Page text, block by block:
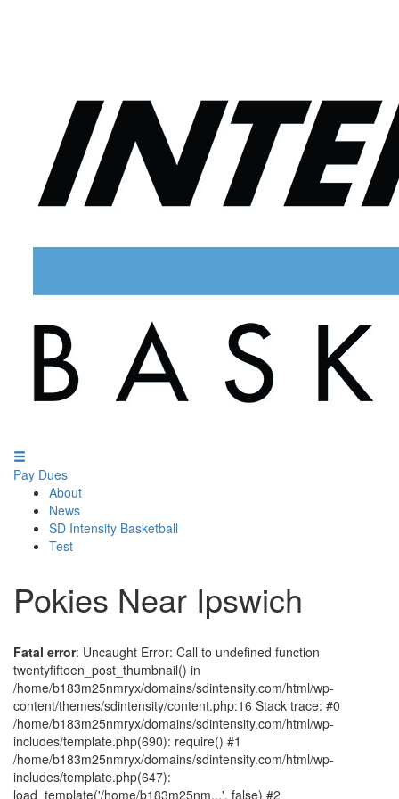
Pay Dues
About
News
SD Intensity Basketball
Test
Pokies Near Ipswich
Fatal error: Uncaught Error: Call to undefined function
twentyfifteen_post_thumbnail() in
/home/b183m25nmryx/domains/sdintensity.com/html/wp-
content/themes/sdintensity/content.php:16 Stack trace: #0
/home/b183m25nmryx/domains/sdintensity.com/html/wp-
includes/template.php(690): require() #1
/home/b183m25nmryx/domains/sdintensity.com/html/wp-
includes/template.php(647):
load_template('/home/b183m25nm...', false) #2